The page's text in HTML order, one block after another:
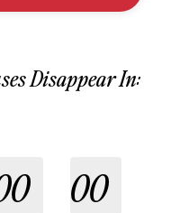
Disappear In:
00